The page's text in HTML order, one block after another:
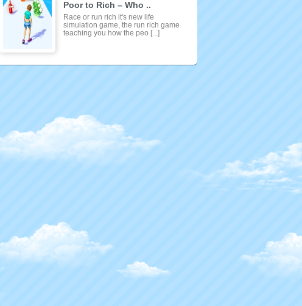
Poor to Rich – Who ..
Race or run rich it's new life
simulation game, the run rich game
teaching you how the peo [...]